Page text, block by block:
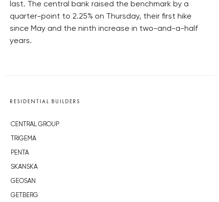
last. The central bank raised the benchmark by a
quarter-point to 2.25% on Thursday, their first hike
since May and the ninth increase in two-and-a-half
years.
RESIDENTIAL BUILDERS
CENTRAL GROUP
TRIGEMA
PENTA
SKANSKA
GEOSAN
GETBERG